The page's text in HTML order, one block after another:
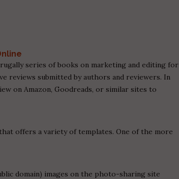
series of books on marketing and editing for
reviews submitted by authors and reviewers. In
on Amazon, Goodreads, or similar sites to
offers a variety of templates. One of the more
domain) images on the photo-sharing site